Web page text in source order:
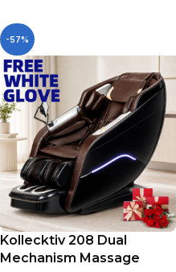
-57%
Kollecktiv 208 Dual
Mechanism Massage